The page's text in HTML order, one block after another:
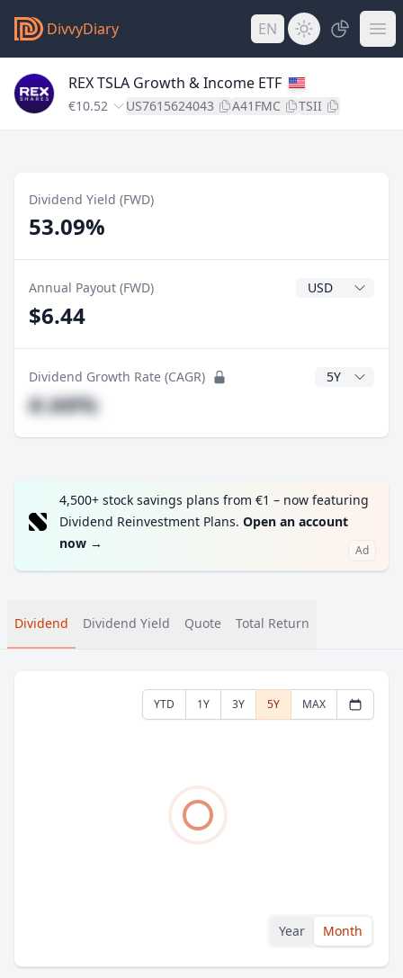
DivvyDiary EN
REX TSLA Growth & Income ETF
€10.52 US7615624043 A41FMC TSII
Dividend Yield (FWD)
53.09%
Annual Payout (FWD) Dividend
$6.44
Dividend Growth Rate (CAGR) CAGR Years
#.##%
4,500+ stock savings plans from €1 – now featuring
Dividend Reinvestment Plans. Open an account
now → Ad
Dividend Dividend Yield Quote Total Return
YTD 1Y 3Y 5Y MAX
Year Month